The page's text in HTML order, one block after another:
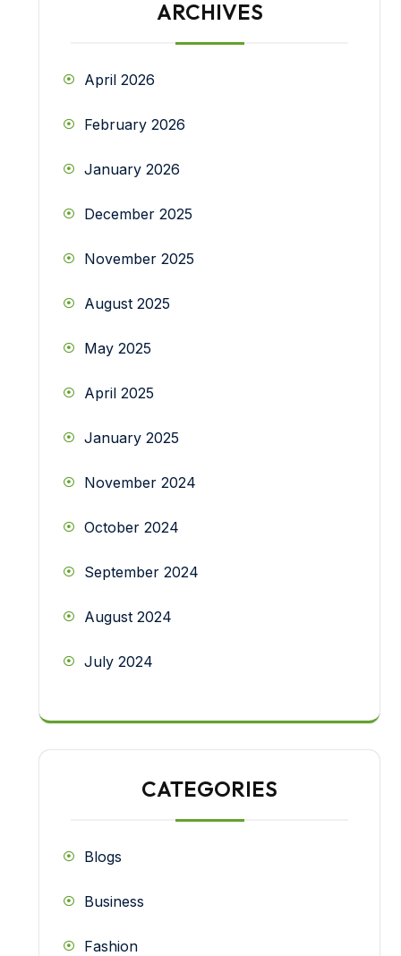
ARCHIVES
April 2026
February 2026
January 2026
December 2025
November 2025
August 2025
May 2025
April 2025
January 2025
November 2024
October 2024
September 2024
August 2024
July 2024
CATEGORIES
Blogs
Business
Fashion